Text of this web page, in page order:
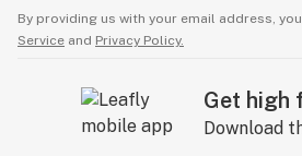
By providing us with your email address,
Service and Privacy Policy.
Get high
Download